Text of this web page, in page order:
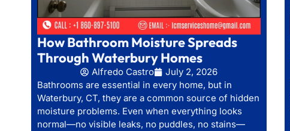
How Bathroom Moisture Spreads
Through Waterbury Homes
Alfredo Castro
July 2, 2026
Bathrooms are essential in every home, but in
Waterbury, CT, they are a common source of hidden
moisture problems. Even when everything looks
normal—no visible leaks, no puddles, no stains—